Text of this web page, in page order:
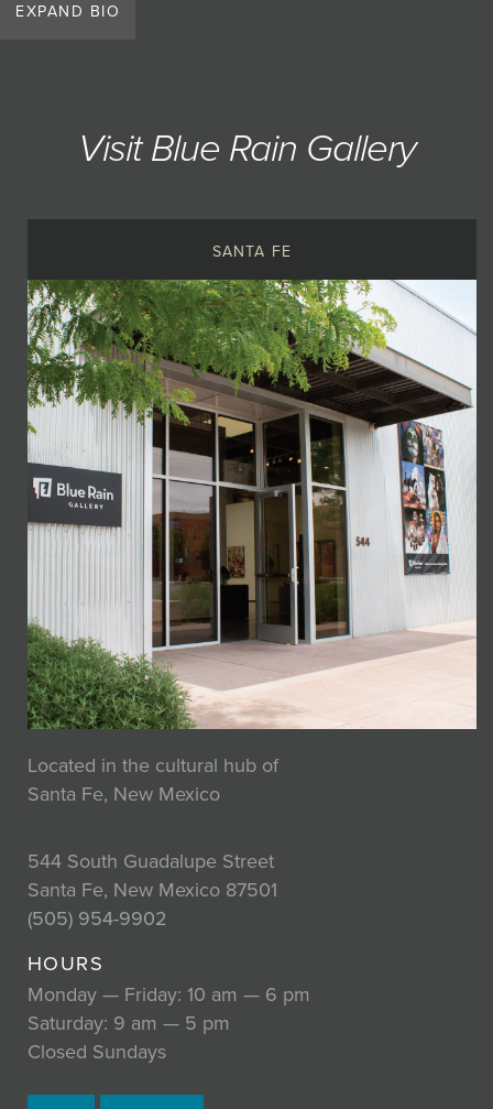
EXPAND BIO
Visit Blue Rain Gallery
SANTA FE
Located in the cultural hub of
Santa Fe, New Mexico
544 South Guadalupe Street
Santa Fe, New Mexico 87501
(505) 954-9902
HOURS
Monday — Friday: 10 am — 6 pm
Saturday: 9 am — 5 pm
Closed Sundays